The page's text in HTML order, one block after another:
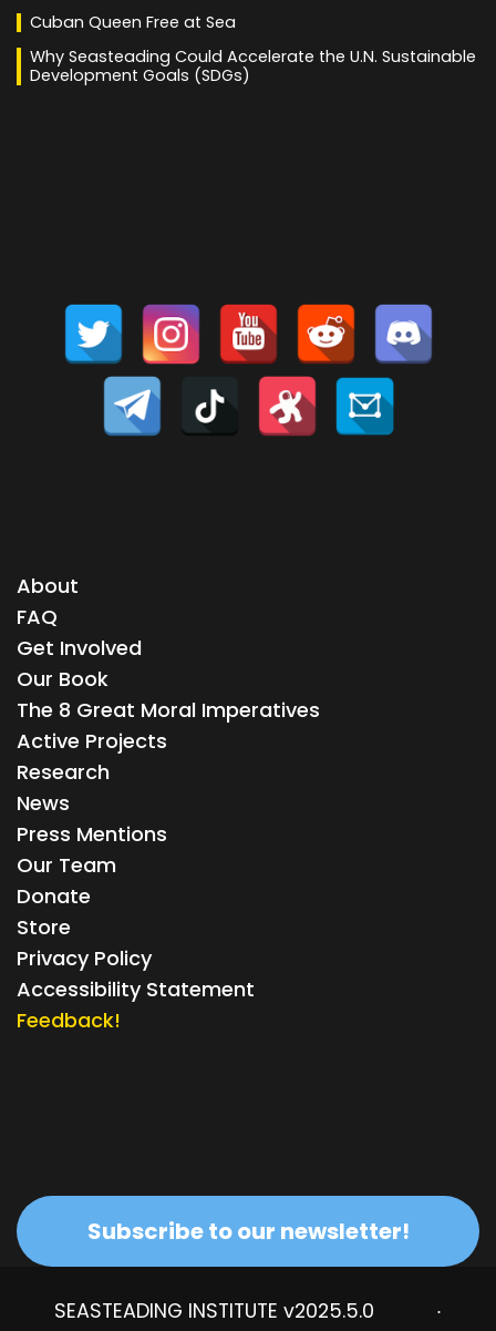
Cuban Queen Free at Sea
Why Seasteading Could Accelerate the U.N. Sustainable
Development Goals (SDGs)
About
FAQ
Get Involved
Our Book
The 8 Great Moral Imperatives
Active Projects
Research
News
Press Mentions
Our Team
Donate
Store
Privacy Policy
Accessibility Statement
Feedback!
Subscribe to our newsletter!
SEASTEADING INSTITUTE v2025.5.0 ·